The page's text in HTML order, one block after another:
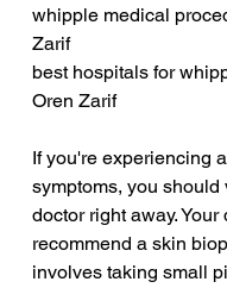
whipple medical
Zarif
best hospitals for
Oren Zarif
If you're experiencing
symptoms, you should
doctor right away. Your
recommend a skin
involves taking small